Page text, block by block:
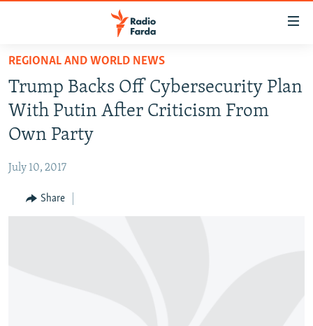
Skip
main
content
Skip
main
Navigation
to
IRAN IN-DEPTH
OP-EDS
INFOGRAPHIC
REGIONAL AND WORLD NEWS
Trump Backs Off Cybersecurity Plan
With Putin After Criticism From
Own Party
July 10, 2017
Share